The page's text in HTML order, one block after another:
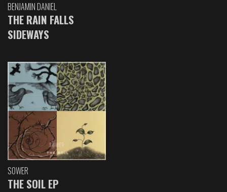
BENJAMIN DANIEL
THE RAIN FALLS
SIDEWAYS
SOWER
THE SOIL EP